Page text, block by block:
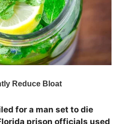
for a man set to die
prison officials used